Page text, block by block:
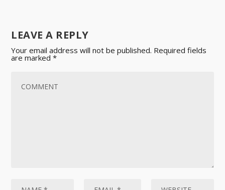
LEAVE A REPLY
Your email address will not be published. Required fields
are marked*